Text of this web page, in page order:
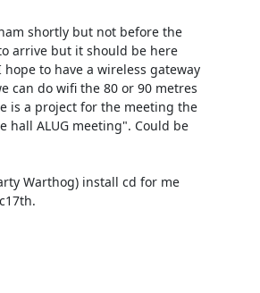
shortly but not before the
arrive but it should be here
to have a wireless gateway
can do wifi the 80 or 90 metres
is a project for the meeting the
hall ALUG meeting". Could be
Warthog) install cd for me